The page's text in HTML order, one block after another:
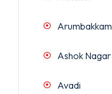
Arumbakkam
Ashok Nagar
Avadi